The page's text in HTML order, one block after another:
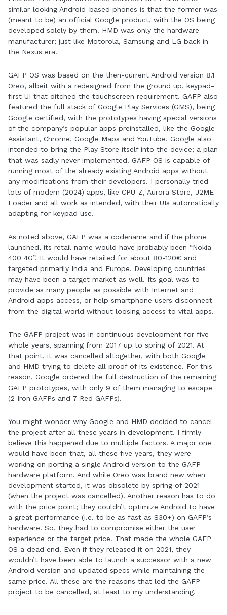
similar-looking Android-based phones is that the former was
(meant to be) an official Google product, with the OS being
developed solely by them. HMD was only the hardware
manufacturer; just like Motorola, Samsung and LG back in
the Nexus era.
GAFP OS was based on the then-current Android version 8.1
Oreo, albeit with a redesigned from the ground up, keypad-
first UI that ditched the touchscreen requirement. GAFP also
featured the full stack of Google Play Services (GMS), being
Google certified, with the prototypes having special versions
of the company’s popular apps preinstalled, like the Google
Assistant, Chrome, Google Maps and YouTube. Google also
intended to bring the Play Store itself into the device; a plan
that was sadly never implemented. GAFP OS is capable of
running most of the already existing Android apps without
any modifications from their developers. I personally tried
lots of modern (2024) apps, like CPU-Z, Aurora Store, J2ME
Loader and all work as intended, with their UIs automatically
adapting for keypad use.
As noted above, GAFP was a codename and if the phone
launched, its retail name would have probably been “Nokia
400 4G”. It would have retailed for about 80-120€ and
targeted primarily India and Europe. Developing countries
may have been a target market as well. Its goal was to
provide as many people as possible with Internet and
Android apps access, or help smartphone users disconnect
from the digital world without loosing access to vital apps.
The GAFP project was in continuous development for five
whole years, spanning from 2017 up to spring of 2021. At
that point, it was cancelled altogether, with both Google
and HMD trying to delete all proof of its existence. For this
reason, Google ordered the full destruction of the remaining
GAFP prototypes, with only 9 of them managing to escape
(2 Iron GAFPs and 7 Red GAFPs).
You might wonder why Google and HMD decided to cancel
the project after all these years in development. I firmly
believe this happened due to multiple factors. A major one
would have been that, all these five years, they were
working on porting a single Android version to the GAFP
hardware platform. And while Oreo was brand new when
development started, it was obsolete by spring of 2021
(when the project was cancelled). Another reason has to do
with the price point; they couldn’t optimize Android to have
a great performance (i.e. to be as fast as S30+) on GAFP’s
hardware. So, they had to compromise either the user
experience or the target price. That made the whole GAFP
OS a dead end. Even if they released it on 2021, they
wouldn’t have been able to launch a successor with a new
Android version and updated specs while maintaining the
same price. All these are the reasons that led the GAFP
project to be cancelled, at least to my understanding.